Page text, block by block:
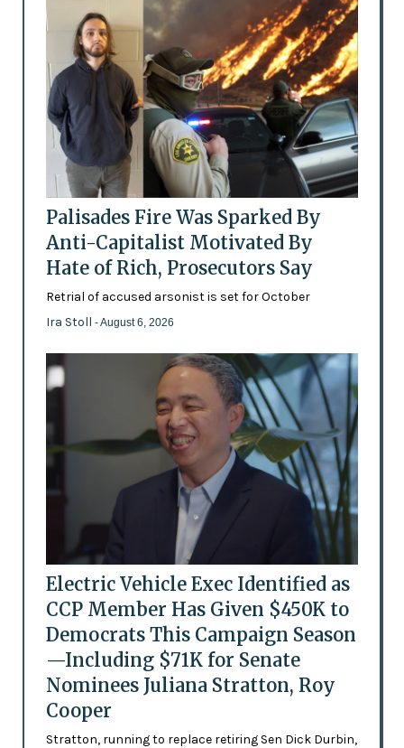
Palisades Fire Was Sparked By
Anti-Capitalist Motivated By
Hate of Rich, Prosecutors Say
Retrial of accused arsonist is set for October
Ira Stoll - August 6, 2026
Electric Vehicle Exec Identified as
CCP Member Has Given $450K to
Democrats This Campaign Season
—Including $71K for Senate
Nominees Juliana Stratton, Roy
Cooper
Stratton, running to replace retiring Sen Dick Durbin,